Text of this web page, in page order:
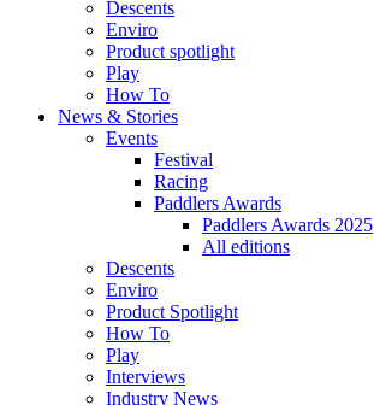
Descents
Enviro
Product spotlight
Play
How To
News & Stories
Events
Festival
Racing
Paddlers Awards
Paddlers Awards 2025
All editions
Descents
Enviro
Product Spotlight
How To
Play
Interviews
Industry News